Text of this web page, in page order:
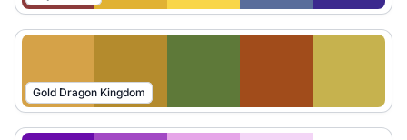
Gold Dragon Kingdom